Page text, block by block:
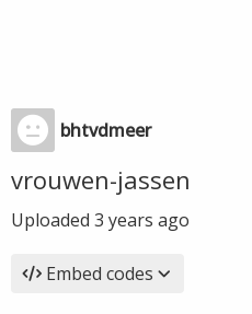
bhtvdmeer
vrouwen-jassen
Uploaded 3 years ago
Embed codes